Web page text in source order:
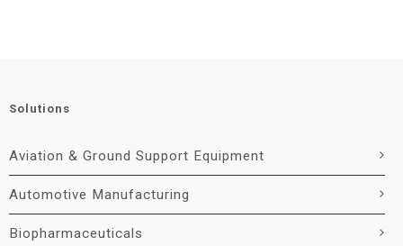
Solutions
Aviation & Ground Support Equipment
Automotive Manufacturing
Biopharmaceuticals